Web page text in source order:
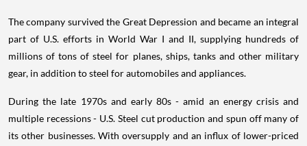
The company survived the Great Depression and became an integral
part of U.S. efforts in World War I and II, supplying hundreds of
millions of tons of steel for planes, ships, tanks and other military
gear, in addition to steel for automobiles and appliances.
During the late 1970s and early 80s - amid an energy crisis and
multiple recessions - U.S. Steel cut production and spun off many of
its other businesses. With oversupply and an influx of lower-priced